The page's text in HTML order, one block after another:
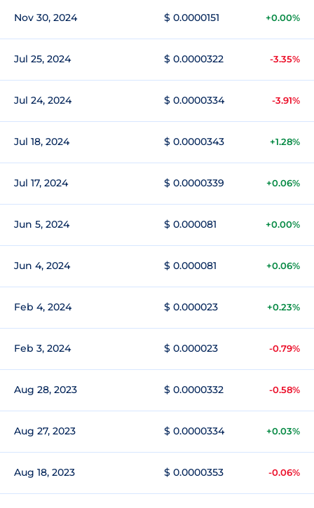
Nov 30, 2024 $ 0.0000151 +0.00%
Jul 25, 2024 $ 0.0000322 -3.35%
Jul 24, 2024 $ 0.0000334 -3.91%
Jul 18, 2024 $ 0.0000343 +1.28%
Jul 17, 2024 $ 0.0000339 +0.06%
Jun 5, 2024 $ 0.000081 +0.00%
Jun 4, 2024 $ 0.000081 +0.06%
Feb 4, 2024 $ 0.000023 +0.23%
Feb 3, 2024 $ 0.000023 -0.79%
Aug 28, 2023 $ 0.0000332 -0.58%
Aug 27, 2023 $ 0.0000334 +0.03%
Aug 18, 2023 $ 0.0000353 -0.06%